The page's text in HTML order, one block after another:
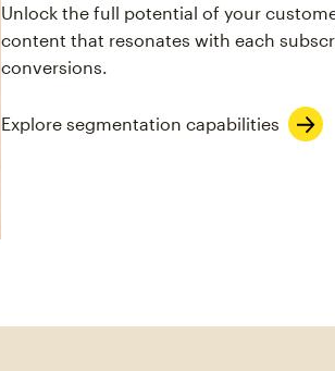
Unlock the full potential of your
content that resonates with each
conversions.
Explore segmentation capabilities